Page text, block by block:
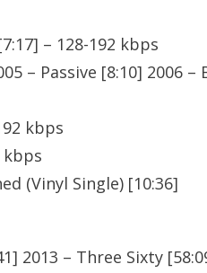
– 128-192 kbps
– Passive [8:10] 2006 –
kbps
kbps
(Vinyl Single) [10:36]
2013 – Three Sixty